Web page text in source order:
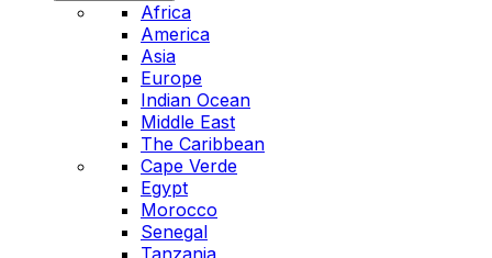
Africa
America
Asia
Europe
Indian Ocean
Middle East
The Caribbean
Cape Verde
Egypt
Morocco
Senegal